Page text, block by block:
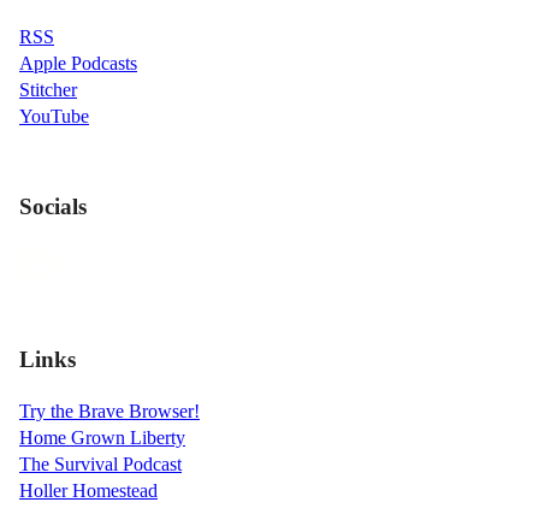
RSS
Apple Podcasts
Stitcher
YouTube
Socials
Links
Try the Brave Browser!
Home Grown Liberty
The Survival Podcast
Holler Homestead